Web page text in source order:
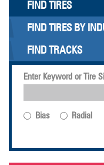
FIND TIRES
FIND TIRES BY
FIND TRACKS
Enter Keyword or Tire
Bias Radial